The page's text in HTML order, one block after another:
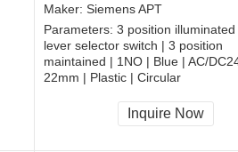
Maker: Siemens APT
Parameters: 3 position illuminated
lever selector switch | 3 position
maintained | 1NO | Blue | AC/
22mm | Plastic | Circular
CCC, CE, RoHS
Inquire Now